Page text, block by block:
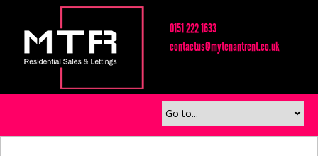
0151 222 1633
contactus@mytenantrent.co.uk